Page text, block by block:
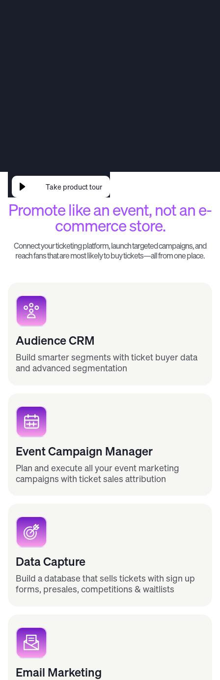
Take product tour
Promote like an event, not an e-
commerce store.
Connect your ticketing platform, launch targeted campaigns, and
reach fans that are most likely to buy tickets—all from one place.
Audience CRM
Build smarter segments with ticket buyer data
and advanced segmentation
Event Campaign Manager
Plan and execute all your event marketing
campaigns with ticket sales attribution
Data Capture
Build a database that sells tickets with sign up
forms, presales, competitions & waitlists
Email Marketing